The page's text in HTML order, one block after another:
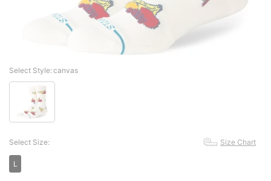
Select Style:canvas
Select Size: Size Chart
L